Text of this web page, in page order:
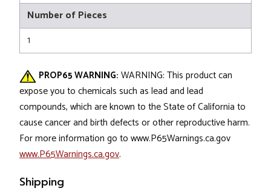
Number of Pieces
1
PROP65 WARNING: WARNING: This product can
expose you to chemicals such as lead and lead
compounds, which are known to the State of California to
cause cancer and birth defects or other reproductive harm.
For more information go to www.P65Warnings.ca.gov
www.P65Warnings.ca.gov.
Shipping